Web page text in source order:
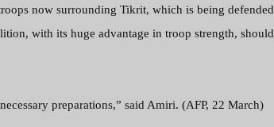
now surrounding Tikrit, which is being
with its huge advantage in troop strength,
preparations,” said Amiri. (AFP, 22 March)